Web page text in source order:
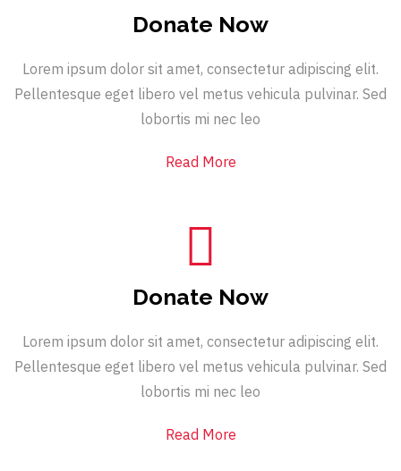
Donate Now
Lorem ipsum dolor sit amet, consectetur adipiscing elit.
Pellentesque eget libero vel metus vehicula pulvinar. Sed
lobortis mi nec leo
Read More
Donate Now
Lorem ipsum dolor sit amet, consectetur adipiscing elit.
Pellentesque eget libero vel metus vehicula pulvinar. Sed
lobortis mi nec leo
Read More